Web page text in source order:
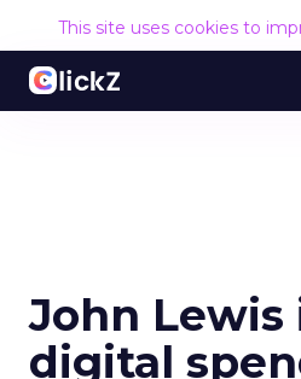
This site uses cookies to
John Lewis
digital